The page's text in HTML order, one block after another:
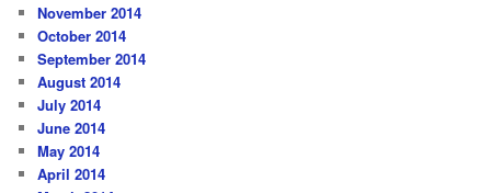
November 2014
October 2014
September 2014
August 2014
July 2014
June 2014
May 2014
April 2014